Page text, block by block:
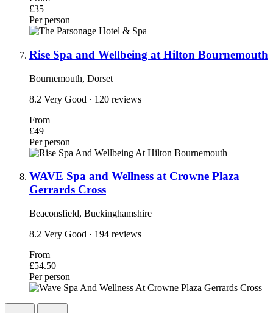
£35
Per person
Rise Spa and Wellbeing at Hilton Bournemouth
Bournemouth, Dorset
8.2 Very Good · 120 reviews
From
£49
Per person
WAVE Spa and Wellness at Crowne Plaza
Gerrards Cross
Beaconsfield, Buckinghamshire
8.2 Very Good · 194 reviews
From
£54.50
Per person